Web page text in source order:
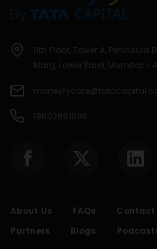
11th Floor, Tower A,
Marg, Lower Parel, Mumbai -
18602661996
About Us FAQs Contact
Partners
Blogs